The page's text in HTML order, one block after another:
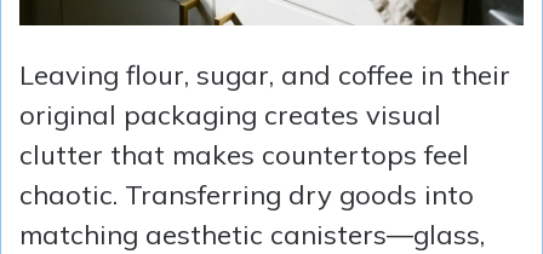
Leaving flour, sugar, and coffee in their
original packaging creates visual
clutter that makes countertops feel
chaotic. Transferring dry goods into
matching aesthetic canisters—glass,